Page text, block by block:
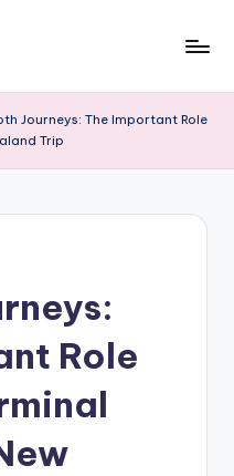
Journeys: The Important Role
Trip
Role